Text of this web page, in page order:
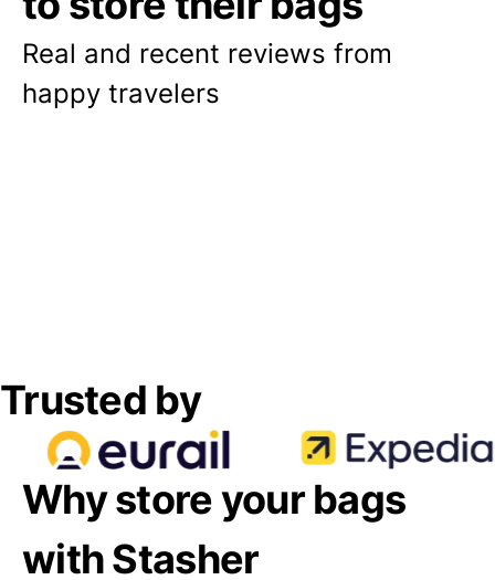
Real and recent reviews from
happy travelers
Trusted by
Why store your bags
with Stasher